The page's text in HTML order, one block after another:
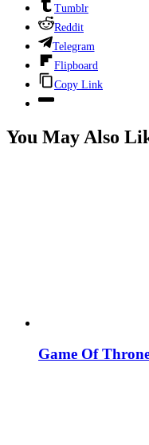
Tumblr
Reddit
Telegram
Flipboard
Copy Link
You May Also
Game Of